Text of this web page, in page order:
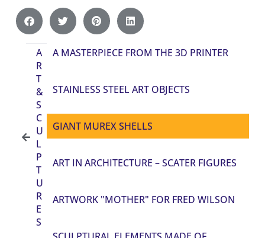
A
R
T
&
S
C
U
L
P
T
U
R
E
S
A MASTERPIECE FROM THE 3D PRINTER
STAINLESS STEEL ART OBJECTS
GIANT MUREX SHELLS
ART IN ARCHITECTURE – SCATER FIGURES
ARTWORK "MOTHER" FOR FRED WILSON